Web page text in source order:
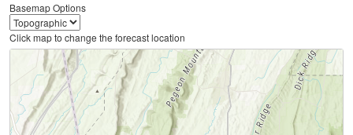
Basemap Options
Click map to change the forecast location